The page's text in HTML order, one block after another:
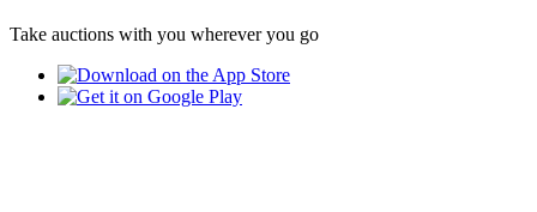
Take auctions with you wherever you go